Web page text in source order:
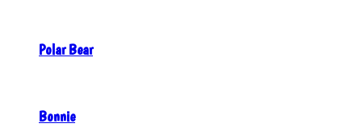
Polar Bear
Bonnie